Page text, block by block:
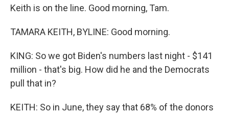
Keith is on the line. Good morning, Tam.
TAMARA KEITH, BYLINE: Good morning.
KING: So we got Biden's numbers last night - $141
million - that's big. How did he and the Democrats
pull that in?
KEITH: So in June, they say that 68% of the donors